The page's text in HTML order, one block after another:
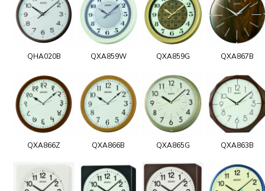
QHA020B QXA859W QXA859G QXA867B
QXA866Z QXA866B QXA865G QXA863B